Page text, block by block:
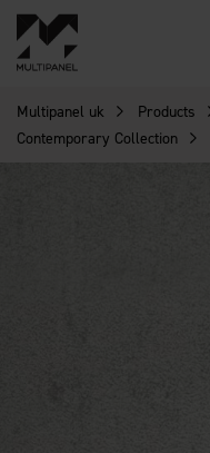
Multipanel uk Products
Contemporary Collection